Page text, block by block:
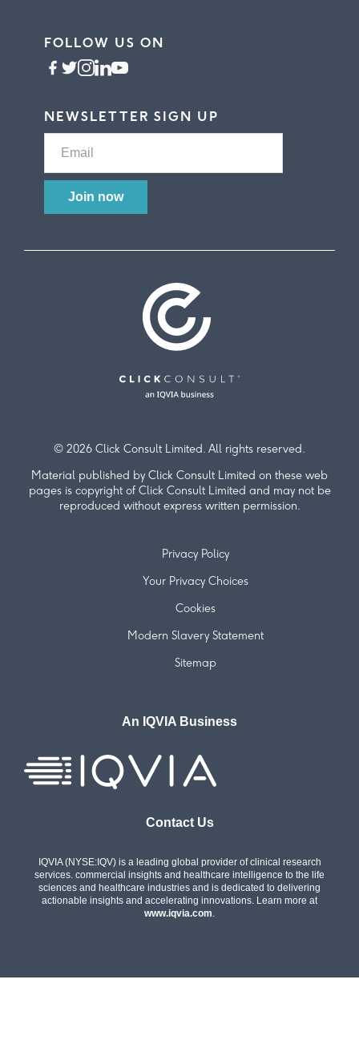
© 2026 Click Consult Limited. All rights reserved.
Material published by Click Consult Limited on these web
pages is copyright of Click Consult Limited and may not be
reproduced without express written permission.
Privacy Policy
Your Privacy Choices
Cookies
Modern Slavery Statement
Sitemap
FOLLOW US ON
NEWSLETTER SIGN UP
An IQVIA Business
Contact Us
IQVIA (NYSE:IQV) is a leading global provider of clinical research
services. commercial insights and healthcare intelligence to the life
sciences and healthcare industries and is dedicated to delivering
actionable insights and accelerating innovations. Learn more at
www.iqvia.com.